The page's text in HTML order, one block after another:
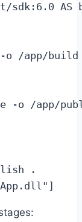
sdk:6.0 AS
-o /app/build
-o /app/
.